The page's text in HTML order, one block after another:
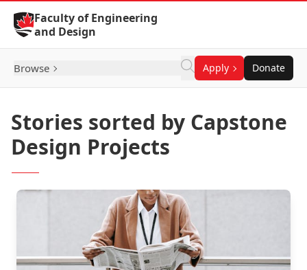
Skip to Content
Faculty of Engineering
and Design
Browse Apply Donate
Stories sorted by Capstone
Design Projects